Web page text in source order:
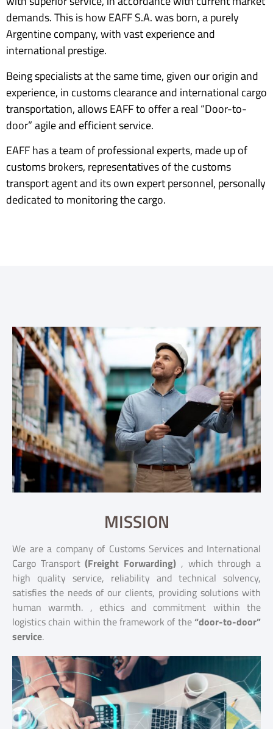
demands. This is how EAFF S.A. was born, a purely
Argentine company, with vast experience and
international prestige.
Being specialists at the same time, given our origin and
experience, in customs clearance and international cargo
transportation, allows EAFF to offer a real “Door-to-
door” agile and efficient service.
EAFF has a team of professional experts, made up of
customs brokers, representatives of the customs
transport agent and its own expert personnel, personally
dedicated to monitoring the cargo.
MISSION
We are a company of Customs Services and International
Cargo Transport(Freight Forwarding) , which through a
high quality service, reliability and technical solvency,
satisfies the needs of our clients, providing solutions with
human warmth. , ethics and commitment within the
logistics chain within the framework of the“door-to-door”
service.